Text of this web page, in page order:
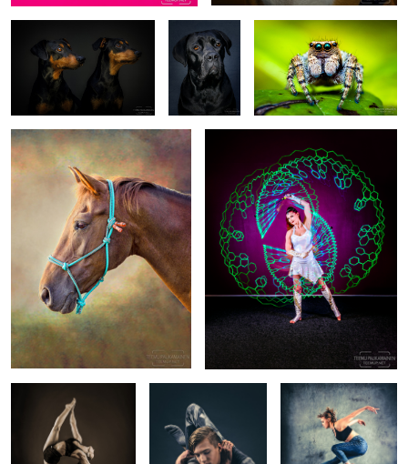
Pony and a Backdrop Katra (EM526370.png)
Pinja Seppälä - Circus
Artist - EM532416
Kalle Pikkuharju -
Contortionist -
EM549351-edit
Emmi Peltola - Dancer -
EM550185-edit2